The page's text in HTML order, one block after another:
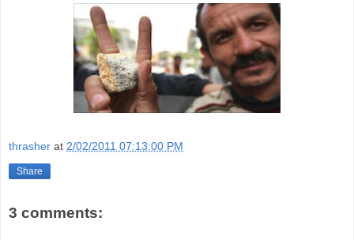
thrasher at 2/02/2011 07:13:00 PM
Share
3 comments: